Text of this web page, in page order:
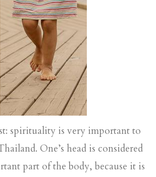
spirituality is very important to
One’s head is considered
part of the body, because it is